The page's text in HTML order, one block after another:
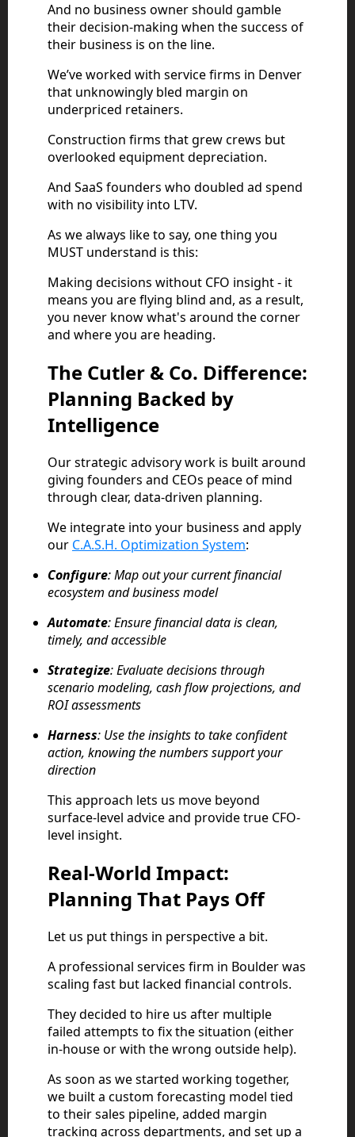
And no business owner should gamble
their decision-making when the success of
their business is on the line.
We’ve worked with service firms in Denver
that unknowingly bled margin on
underpriced retainers.
Construction firms that grew crews but
overlooked equipment depreciation.
And SaaS founders who doubled ad spend
with no visibility into LTV.
As we always like to say, one thing you
MUST understand is this:
Making decisions without CFO insight - it
means you are flying blind and, as a result,
you never know what's around the corner
and where you are heading.
The Cutler & Co. Difference:
Planning Backed by
Intelligence
Our strategic advisory work is built around
giving founders and CEOs peace of mind
through clear, data-driven planning.
We integrate into your business and apply
our C.A.S.H. Optimization System:
Configure: Map out your current financial
ecosystem and business model
Automate: Ensure financial data is clean,
timely, and accessible
Strategize: Evaluate decisions through
scenario modeling, cash flow projections, and
ROI assessments
Harness: Use the insights to take confident
action, knowing the numbers support your
direction
This approach lets us move beyond
surface-level advice and provide true CFO-
level insight.
Real-World Impact:
Planning That Pays Off
Let us put things in perspective a bit.
A professional services firm in Boulder was
scaling fast but lacked financial controls.
They decided to hire us after multiple
failed attempts to fix the situation (either
in-house or with the wrong outside help).
As soon as we started working together,
we built a custom forecasting model tied
to their sales pipeline, added margin
tracking across departments, and set up a